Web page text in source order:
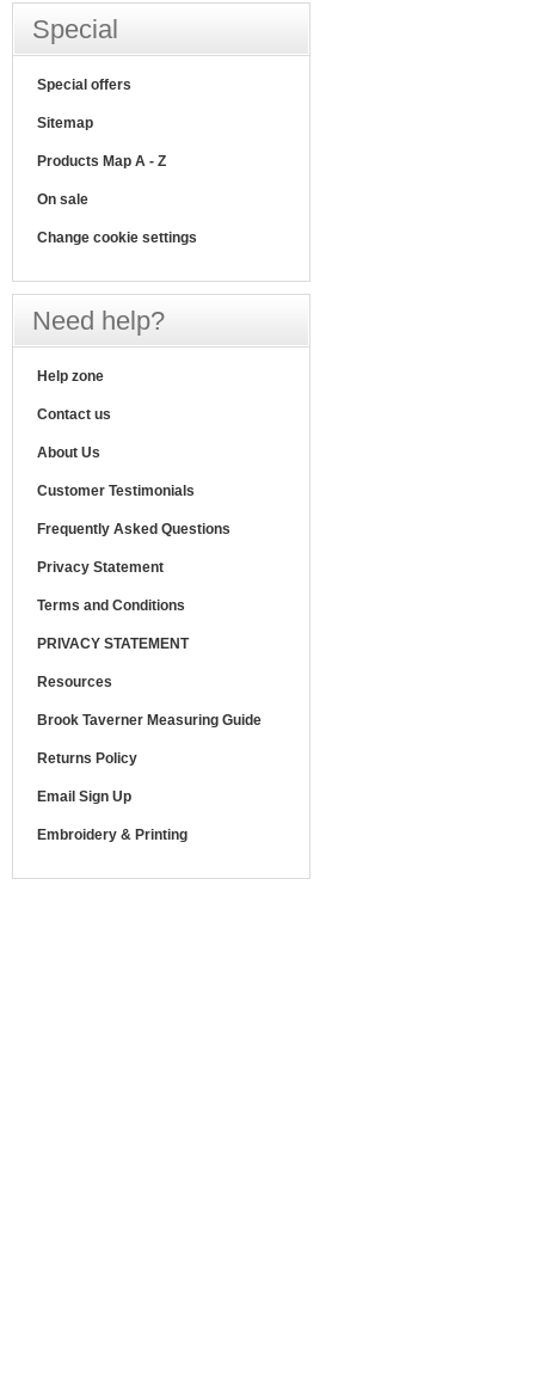
Special
Special offers
Sitemap
Products Map A - Z
On sale
Change cookie settings
Need help?
Help zone
Contact us
About Us
Customer Testimonials
Frequently Asked Questions
Privacy Statement
Terms and Conditions
PRIVACY STATEMENT
Resources
Brook Taverner Measuring Guide
Returns Policy
Email Sign Up
Embroidery & Printing